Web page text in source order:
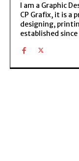
I am a Graphic
CP Grafix, it is a
designing,
established since